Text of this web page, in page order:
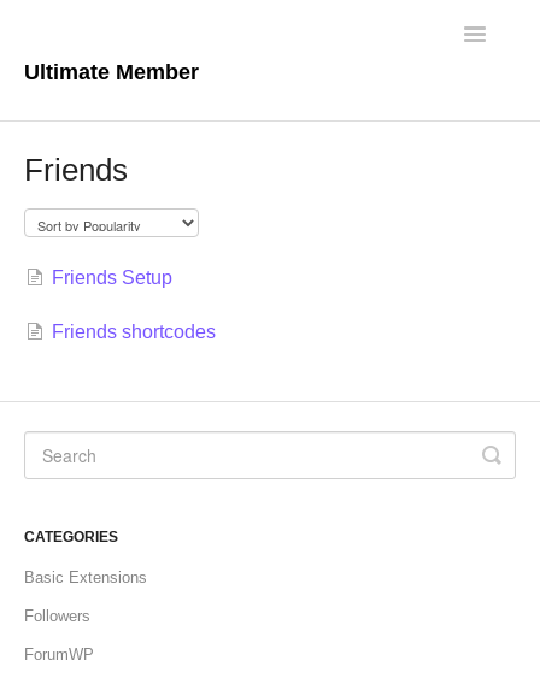
Ultimate Member
Toggle
Friends
Friends Setup
Friends shortcodes
CATEGORIES
Basic Extensions
Followers
ForumWP